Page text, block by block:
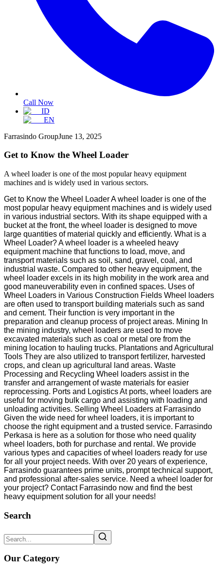
Call Now
ID
EN
Farrasindo GroupJune 13, 2025
Get to Know the Wheel Loader
A wheel loader is one of the most popular heavy equipment
machines and is widely used in various sectors.
Get to Know the Wheel Loader A wheel loader is one of the
most popular heavy equipment machines and is widely used
in various industrial sectors. With its shape equipped with a
bucket at the front, the wheel loader is designed to move
large quantities of material quickly and efficiently. What is a
Wheel Loader? A wheel loader is a wheeled heavy
equipment machine that functions to load, move, and
transport materials such as soil, sand, gravel, coal, and
industrial waste. Compared to other heavy equipment, the
wheel loader excels in its high mobility in the work area and
good maneuverability even in confined spaces. Uses of
Wheel Loaders in Various Construction Fields Wheel loaders
are often used to transport building materials such as sand
and cement. Their function is very important in the
preparation and cleanup process of project areas. Mining In
the mining industry, wheel loaders are used to move
excavated materials such as coal or metal ore from the
mining location to hauling trucks. Plantations and Agricultural
Tools They are also utilized to transport fertilizer, harvested
crops, and clean up agricultural land areas. Waste
Processing and Recycling Wheel loaders assist in the
transfer and arrangement of waste materials for easier
reprocessing. Ports and Logistics At ports, wheel loaders are
useful for moving bulk cargo and assisting with loading and
unloading activities. Selling Wheel Loaders at Farrasindo
Given the wide need for wheel loaders, it is important to
choose the right equipment and a trusted service. Farrasindo
Perkasa is here as a solution for those who need quality
wheel loaders, both for purchase and rental. We provide
various types and capacities of wheel loaders ready for use
for all your project needs. With over 20 years of experience,
Farrasindo guarantees prime units, prompt technical support,
and professional after-sales service. Need a wheel loader for
your project? Contact Farrasindo now and find the best
heavy equipment solution for all your needs!
Search
Our Category